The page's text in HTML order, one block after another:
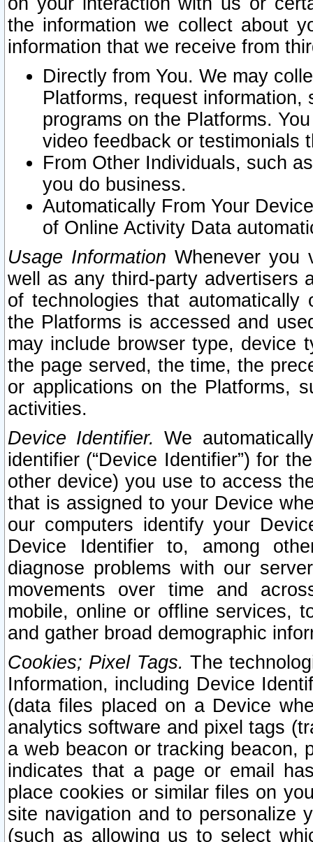
the information we collect about
information that we receive from
Directly from You. We may
Platforms, request
programs on the Platforms.
video feedback or testimonials
From Other Individuals, such
you do business.
Automatically From Your
of Online Activity Data
Usage Information Whenever you
well as any third-party advertisers
of technologies that
the Platforms is accessed and
may include browser type, device
the page served, the time, the
or applications on the Platforms,
activities.
Device Identifier. We
identifier (“Device Identifier”) for
other device) you use to access
that is assigned to your Device
our computers identify your
Device Identifier to, among
diagnose problems with our
movements over time and
mobile, online or offline services,
and gather broad demographic
Cookies; Pixel Tags. The
Information, including Device
(data files placed on a Device
analytics software and pixel tags
a web beacon or tracking beacon,
indicates that a page or email
place cookies or similar files on
site navigation and to personalize
(such as allowing us to select